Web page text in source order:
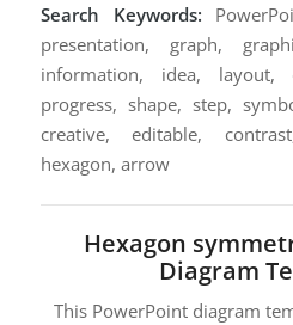
Search Keywords:
presentation, graph,
information, idea, layout,
progress, shape, step,
creative, editable,
hexagon, arrow
Hexagon
Diagram
This PowerPoint diagram